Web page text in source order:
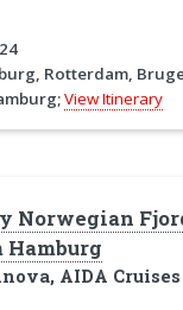
Rotterdam,
View Itinerary
Norwegian
Hamburg
AIDA Cruises